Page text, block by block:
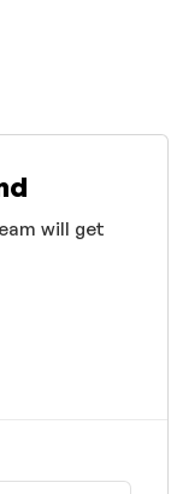
will get